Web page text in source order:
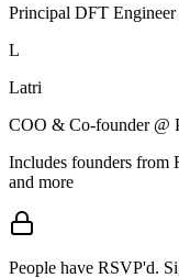
Principal DFT
L
Latri
COO & Co-founder @
Includes founders from
and more
People have RSVP'd.